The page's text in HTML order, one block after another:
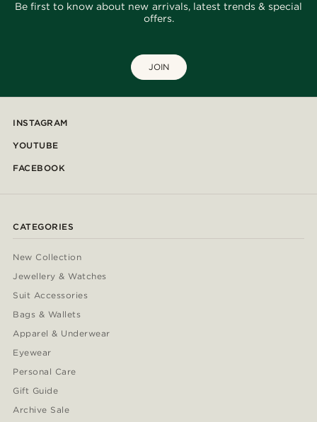
Be first to know about new arrivals, latest trends & special
offers.
JOIN
INSTAGRAM
YOUTUBE
FACEBOOK
CATEGORIES
New Collection
Jewellery & Watches
Suit Accessories
Bags & Wallets
Apparel & Underwear
Eyewear
Personal Care
Gift Guide
Archive Sale